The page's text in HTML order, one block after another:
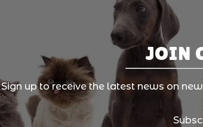
JOIN
Sign up to receive the latest news on